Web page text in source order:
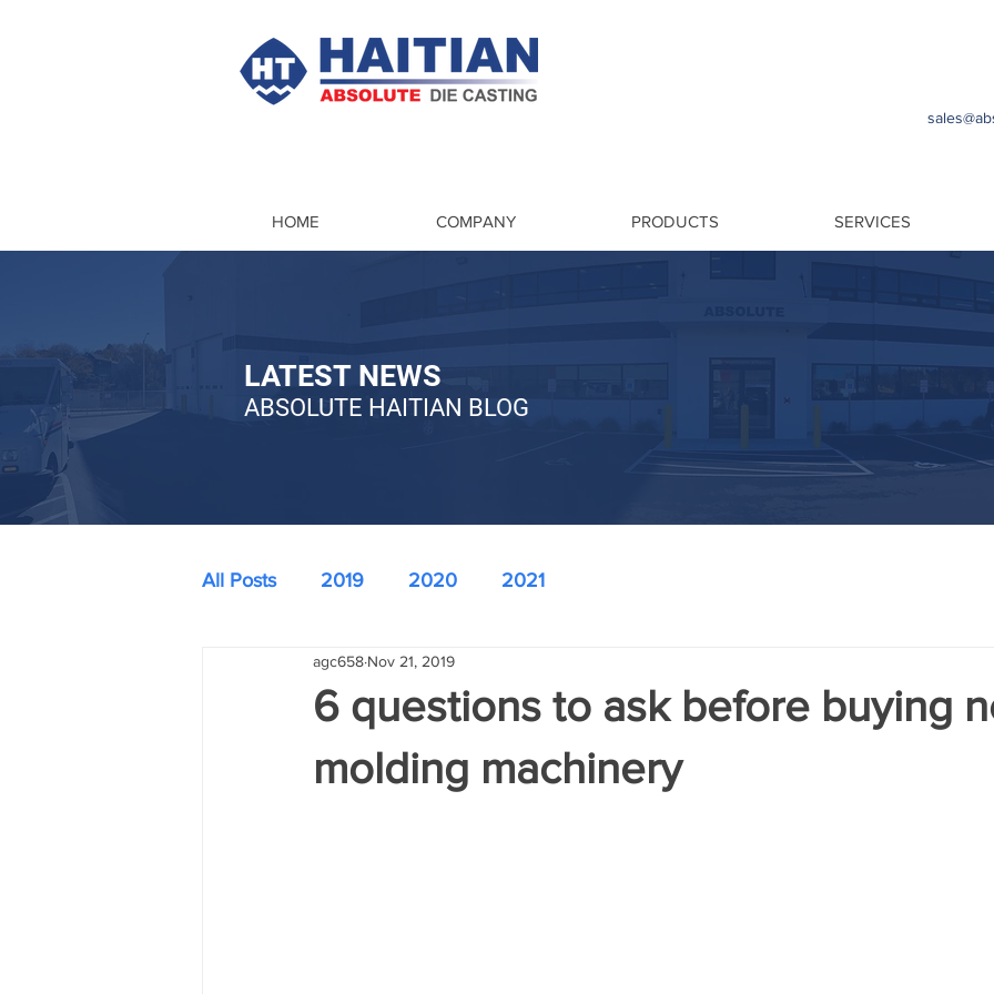
HOME COMPANY PRODUCTS SERVICES
LATEST NEWS
ABSOLUTE HAITIAN BLOG
All Posts 2019 2020 2021
6 questions to ask before buying
molding machinery
agc658 Nov 21, 2019